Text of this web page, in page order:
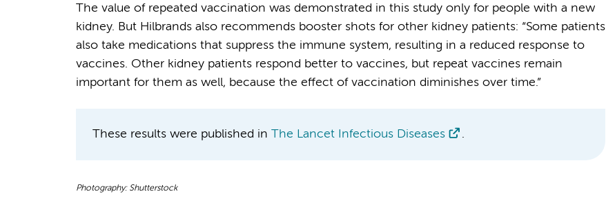
The value of repeated vaccination was demonstrated in this study only for people with a new
kidney. But Hilbrands also recommends booster shots for other kidney patients: “Some patients
also take medications that suppress the immune system, resulting in a reduced response to
vaccines. Other kidney patients respond better to vaccines, but repeat vaccines remain
important for them as well, because the effect of vaccination diminishes over time.”
These results were published in The Lancet Infectious Diseases .
Photography: Shutterstock